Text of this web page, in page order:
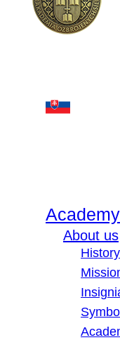
Academy
About us
History